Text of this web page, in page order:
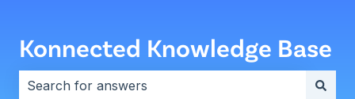
Konnected Knowledge Base